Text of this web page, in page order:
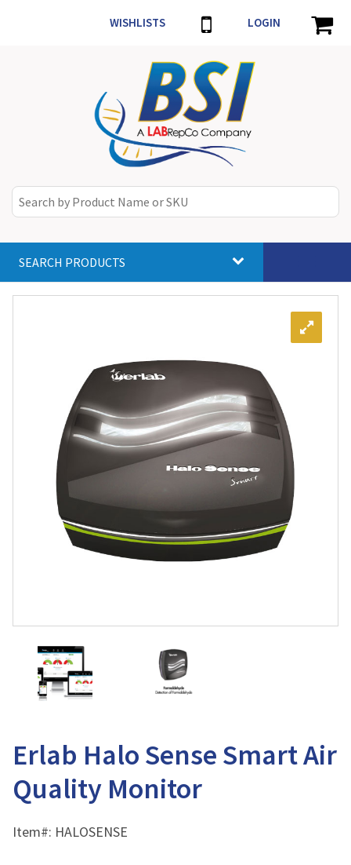
WISHLISTS LOGIN
SEARCH PRODUCTS
Erlab Halo Sense Smart Air
Quality Monitor
Item#: HALOSENSE